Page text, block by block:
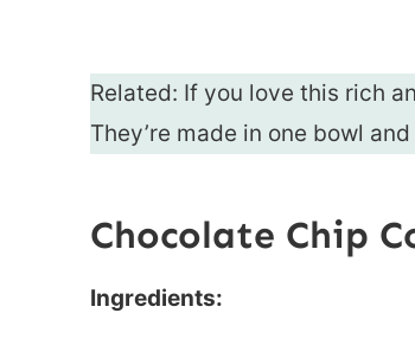
Related: If you love this rich
They’re made in one bowl
Chocolate Chip
Ingredients: